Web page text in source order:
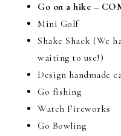
Go on a hike –
Mini Golf
Shake Shack (We
waiting to use!)
Design handmade
Go fishing
Watch Fireworks
Go Bowling